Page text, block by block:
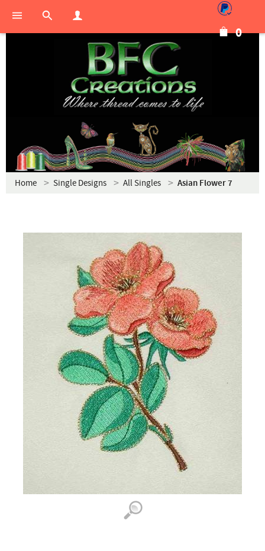
0
Home Single Designs All Singles Asian Flower 7